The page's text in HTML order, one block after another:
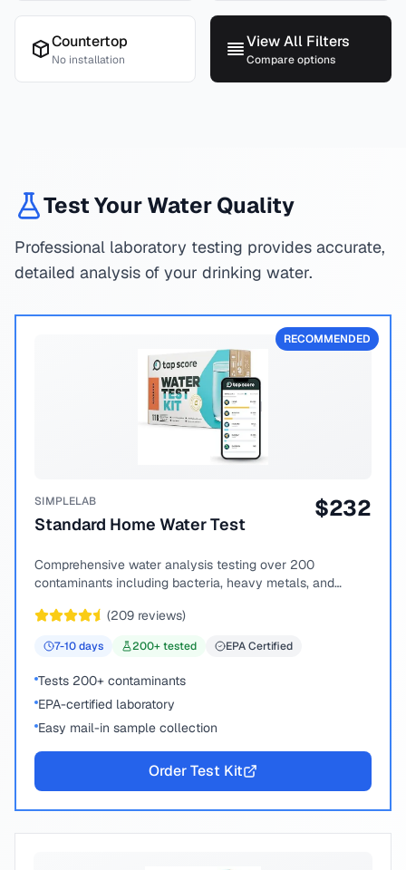
Countertop
No installation
View All Filters
Compare options
Test Your Water Quality
Professional laboratory testing provides accurate,
detailed analysis of your drinking water.
RECOMMENDED
SIMPLELAB
Standard Home Water Test
$232
Comprehensive water analysis testing over 200
contaminants including bacteria, heavy metals, and
(209 reviews)
7-10days 200+ tested EPA Certified
Tests 200+ contaminants
EPA-certified laboratory
Easy mail-in sample collection
Order Test Kit